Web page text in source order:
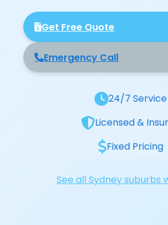
Get Free Quote
Emergency Call
24/7 Service
Licensed &
Fixed Pricing
See all Sydney suburbs